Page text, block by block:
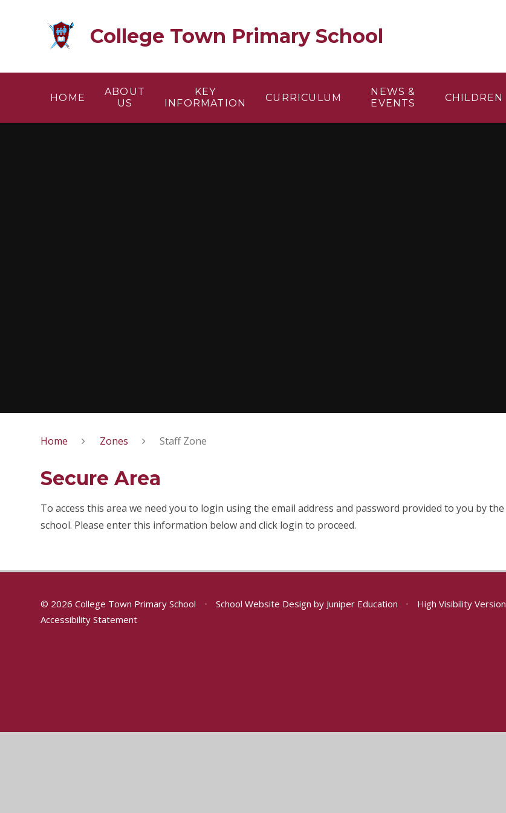
College Town Primary School
HOME
ABOUT
US
KEY
INFORMATION
CURRICULUM
NEWS &
EVENTS
CHILDREN
Home Zones Staff Zone
Secure Area
To access this area we need you to login using the email address and password provided to you by the
school. Please enter this information below and click login to proceed.
© 2026 College Town Primary School • School Website Design by Juniper Education • High Visibility Version
Accessibility Statement